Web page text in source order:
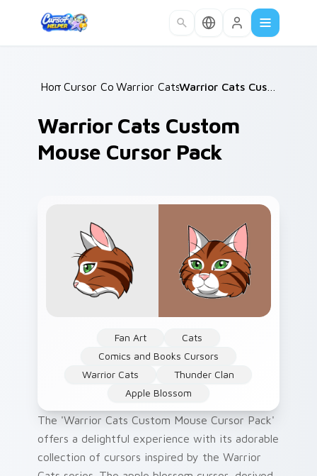
Home /
Cursor Collections /
Warrior Cats Mix Packs / Warrior Cats Custom Mouse Cursor Pack
Warrior Cats Custom
Mouse Cursor Pack
Fan Art
Cats
Comics and Books Cursors
Warrior Cats
Thunder Clan
Apple Blossom
The 'Warrior Cats Custom Mouse Cursor Pack'
offers a delightful experience with its adorable
collection of cursors inspired by the Warrior